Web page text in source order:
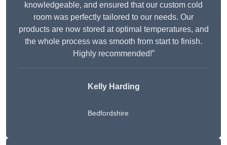
knowledgeable, and ensured that our custom cold
room was perfectly tailored to our needs. Our
products are now stored at optimal temperatures, and
the whole process was smooth from start to finish.
Highly recommended!”
Kelly Harding
Bedfordshire